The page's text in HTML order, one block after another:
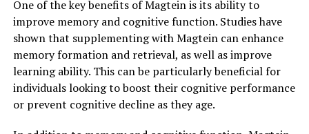
One of the key benefits of Magtein is its ability to
improve memory and cognitive function. Studies have
shown that supplementing with Magtein can enhance
memory formation and retrieval, as well as improve
learning ability. This can be particularly beneficial for
individuals looking to boost their cognitive performance
or prevent cognitive decline as they age.